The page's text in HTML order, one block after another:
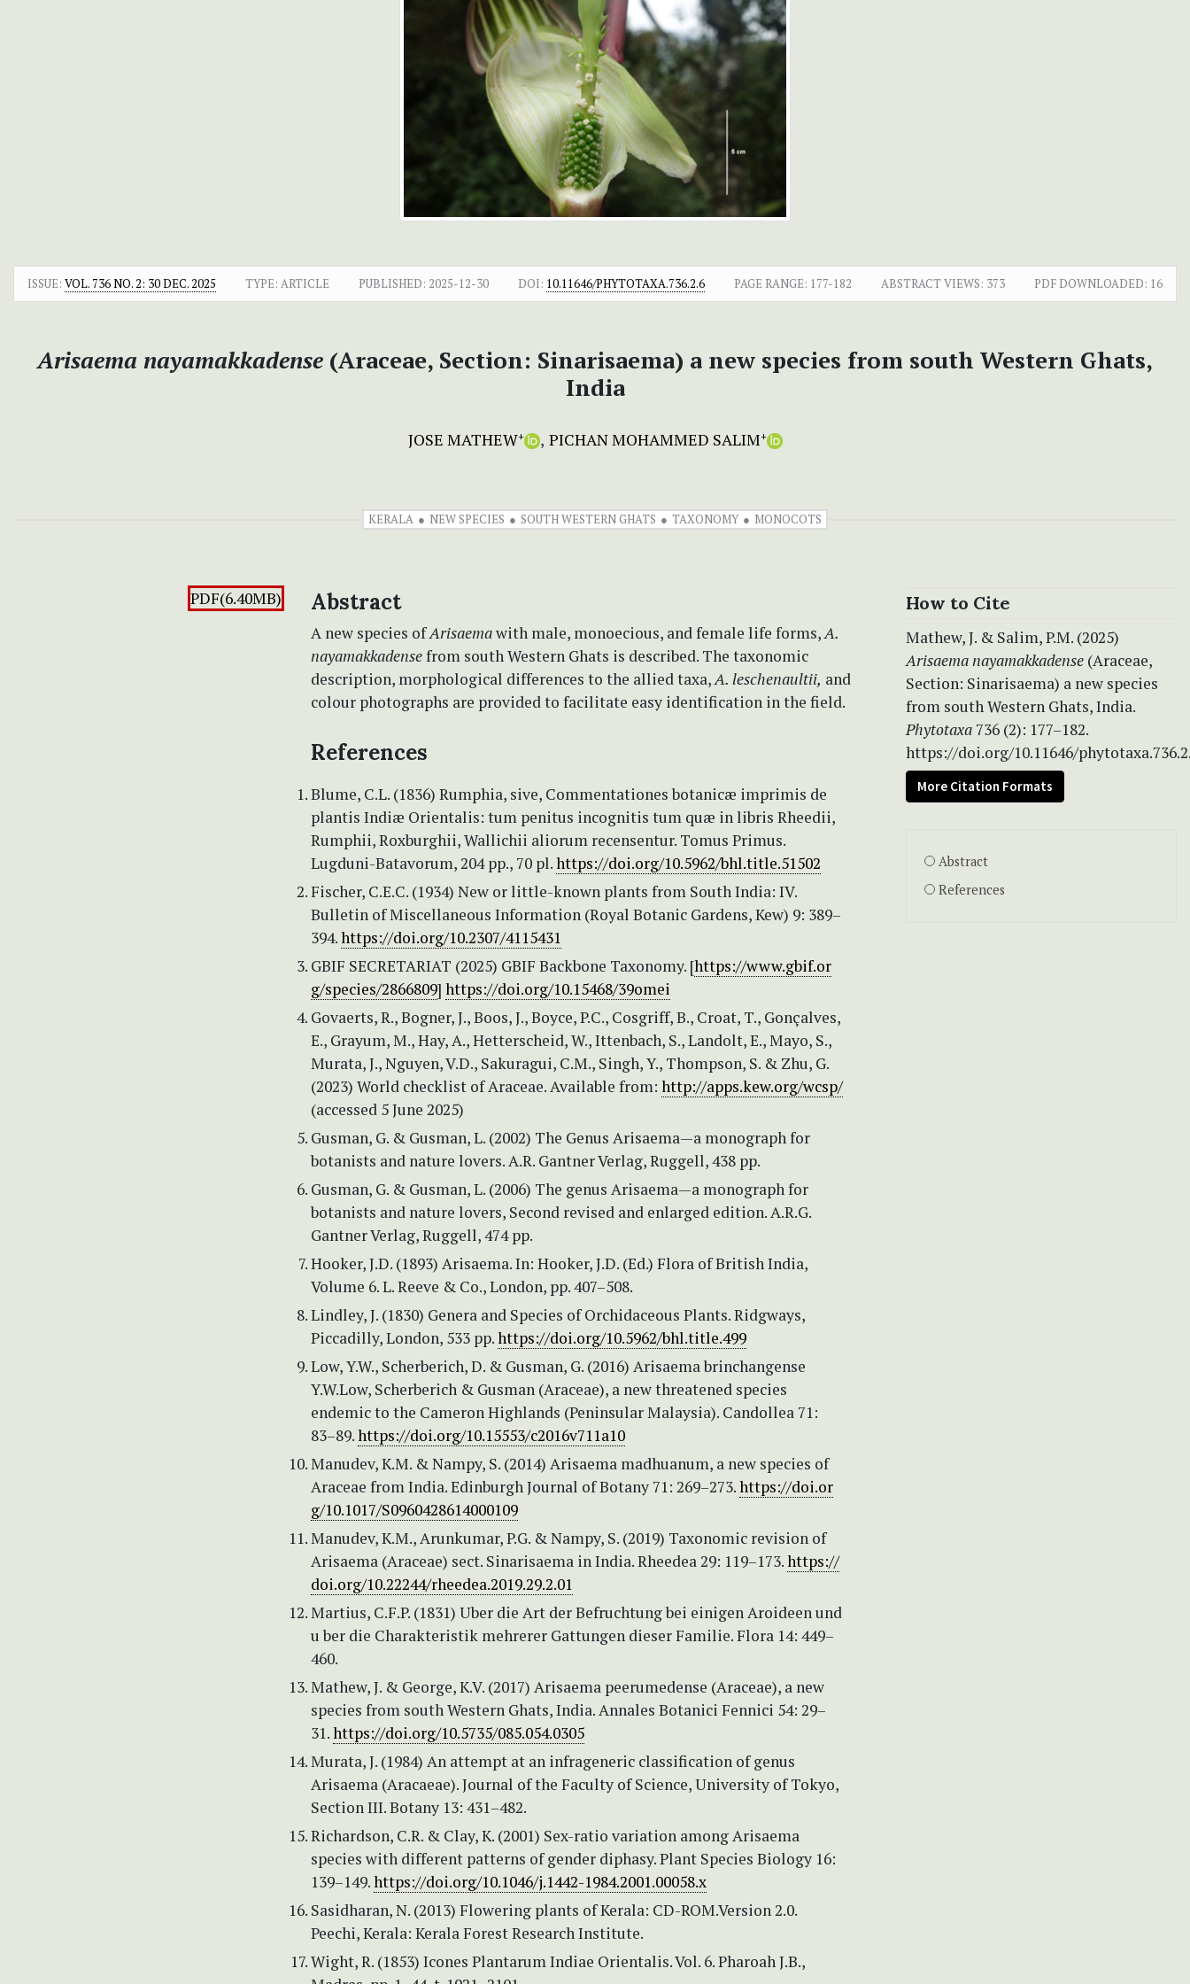
ISSUE: VOL. 736 NO. 2: 30 DEC. 2025 TYPE: ARTICLE PUBLISHED: 2025-12-30 DOI: 10.11646/PHYTOTAXA.736.2.6 PAGE RANGE: 177-182 ABSTRACT VIEWS: 373 PDF DOWNLOADED: 16
Arisaema nayamakkadense (Araceae, Section: Sinarisaema) a new species from south Western Ghats,
India
JOSE MATHEW+ PICHAN MOHAMMED SALIM+
KERALA NEW SPECIES SOUTH WESTERN GHATS TAXONOMY MONOCOTS
PDF(6.40MB) Abstract
A new species ofArisaemawith male, monoecious, and female life forms,A.
nayamakkadensefrom south Western Ghats is described. The taxonomic
description, morphological differences to the allied taxa,A. leschenaultii, and
colour photographs are provided to facilitate easy identification in the field.
References
Blume, C.L. (1836) Rumphia, sive, Commentationes botanicæ imprimis de
plantis Indiæ Orientalis: tum penitus incognitis tum quæ in libris Rheedii,
Rumphii, Roxburghii, Wallichii aliorum recensentur. Tomus Primus.
Lugduni-Batavorum, 204 pp., 70 pl.https://doi.org/10.5962/bhl.title.51502
Fischer, C.E.C. (1934) New or little-known plants from South India: IV.
Bulletin of Miscellaneous Information (Royal Botanic Gardens, Kew) 9: 389–
394.https://doi.org/10.2307/4115431
GBIF SECRETARIAT (2025) GBIF Backbone Taxonomy. [https://www.gbif.or
g/species/2866809] https://doi.org/10.15468/39omei
Govaerts, R., Bogner, J., Boos, J., Boyce, P.C., Cosgriff, B., Croat, T., Gonçalves,
E., Grayum, M., Hay, A., Hetterscheid, W., Ittenbach, S., Landolt, E., Mayo, S.,
Murata, J., Nguyen, V.D., Sakuragui, C.M., Singh, Y., Thompson, S. & Zhu, G.
(2023) World checklist of Araceae. Available from: http://apps.kew.org/wcsp/
(accessed 5 June 2025)
Gusman, G. & Gusman, L. (2002) The Genus Arisaema—a monograph for
botanists and nature lovers. A.R. Gantner Verlag, Ruggell, 438 pp.
Gusman, G. & Gusman, L. (2006) The genus Arisaema—a monograph for
botanists and nature lovers, Second revised and enlarged edition. A.R.G.
Gantner Verlag, Ruggell, 474 pp.
Hooker, J.D. (1893) Arisaema. In: Hooker, J.D. (Ed.) Flora of British India,
Volume 6. L. Reeve & Co., London, pp. 407–508.
Lindley, J. (1830) Genera and Species of Orchidaceous Plants. Ridgways,
Piccadilly, London, 533 pp.https://doi.org/10.5962/bhl.title.499
Low, Y.W., Scherberich, D. & Gusman, G. (2016) Arisaema brinchangense
Y.W.Low, Scherberich & Gusman (Araceae), a new threatened species
endemic to the Cameron Highlands (Peninsular Malaysia). Candollea 71:
83–89.https://doi.org/10.15553/c2016v711a10
Manudev, K.M. & Nampy, S. (2014) Arisaema madhuanum, a new species of
Araceae from India. Edinburgh Journal of Botany 71: 269–273.https://doi.or
g/10.1017/S0960428614000109
Manudev, K.M., Arunkumar, P.G. & Nampy, S. (2019) Taxonomic revision of
Arisaema (Araceae) sect. Sinarisaema in India. Rheedea 29: 119–173.https://
doi.org/10.22244/rheedea.2019.29.2.01
Martius, C.F.P. (1831) Uber die Art der Befruchtung bei einigen Aroideen und
u ber die Charakteristik mehrerer Gattungen dieser Familie. Flora 14: 449–
460.
Mathew, J. & George, K.V. (2017) Arisaema peerumedense (Araceae), a new
species from south Western Ghats, India. Annales Botanici Fennici 54: 29–
31.https://doi.org/10.5735/085.054.0305
Murata, J. (1984) An attempt at an infrageneric classification of genus
Arisaema (Aracaeae). Journal of the Faculty of Science, University of Tokyo,
Section III. Botany 13: 431–482.
Richardson, C.R. & Clay, K. (2001) Sex-ratio variation among Arisaema
species with different patterns of gender diphasy. Plant Species Biology 16:
139–149.https://doi.org/10.1046/j.1442-1984.2001.00058.x
Sasidharan, N. (2013) Flowering plants of Kerala: CD-ROM.Version 2.0.
Peechi, Kerala: Kerala Forest Research Institute.
Wight, R. (1853) Icones Plantarum Indiae Orientalis. Vol. 6. Pharoah J.B.,
How to Cite
Mathew, J. & Salim, P.M. (2025)
Arisaema nayamakkadense (Araceae,
Section: Sinarisaema) a new species
from south Western Ghats, India.
Phytotaxa 736 (2): 177–182.
https://doi.org/10.11646/
More Citation Formats
Abstract
References